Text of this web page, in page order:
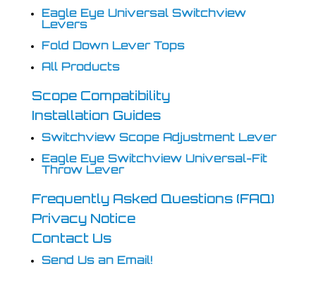
Eagle Eye Universal Switchview
Levers
Fold Down Lever Tops
All Products
Scope Compatibility
Installation Guides
Switchview Scope Adjustment Lever
Eagle Eye Switchview Universal-Fit
Throw Lever
Frequently Asked Questions (FAQ)
Privacy Notice
Contact Us
Send Us an Email!